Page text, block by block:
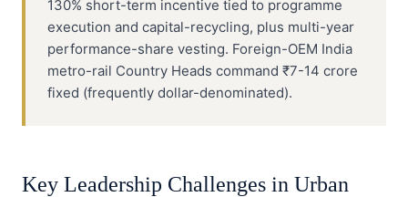
130% short-term incentive tied to programme
execution and capital-recycling, plus multi-year
performance-share vesting. Foreign-OEM India
metro-rail Country Heads command ₹7-14 crore
fixed (frequently dollar-denominated).
Key Leadership Challenges in Urban